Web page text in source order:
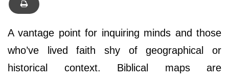
A vantage point for inquiring minds and those
who’ve lived faith shy of geographical or
historical context. Biblical maps are